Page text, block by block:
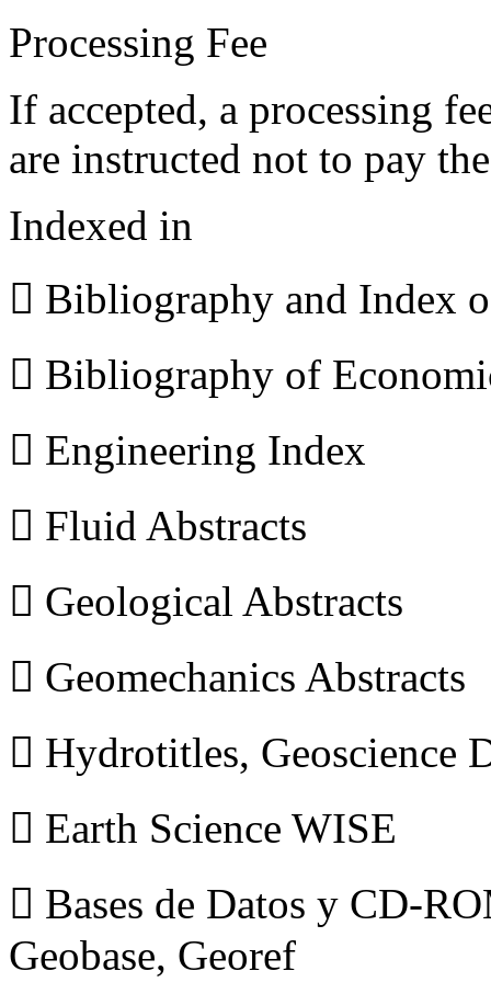
Processing Fee
If accepted, a processing
are instructed not to pay
Indexed in
 Bibliography and Index
 Bibliography of
 Engineering Index
 Fluid Abstracts
 Geological Abstracts
 Geomechanics Abstracts
 Hydrotitles, Geoscience
 Earth Science WISE
 Bases de Datos y CD-
Geobase, Georef